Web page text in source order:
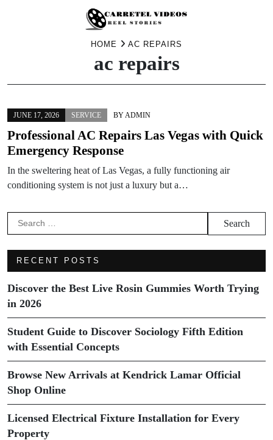
HOME AC REPAIRS
ac repairs
JUNE 17, 2026 SERVICE BYADMIN
Professional AC Repairs Las Vegas with Quick
Emergency Response
In the sweltering heat of Las Vegas, a fully functioning air
conditioning system is not just a luxury but a…
Search
for:
RECENT POSTS
Discover the Best Live Rosin Gummies Worth Trying
in 2026
Student Guide to Discover Sociology Fifth Edition
with Essential Concepts
Browse New Arrivals at Kendrick Lamar Official
Shop Online
Licensed Electrical Fixture Installation for Every
Property